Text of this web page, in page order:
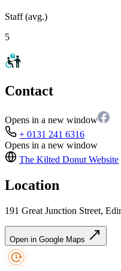
Staff (avg.)
5
Contact
Opens in a new window
+ 0131 241 6316
Opens in a new window
The Kilted Donut Website
Location
191 Great Junction Street,
Open in Google Maps